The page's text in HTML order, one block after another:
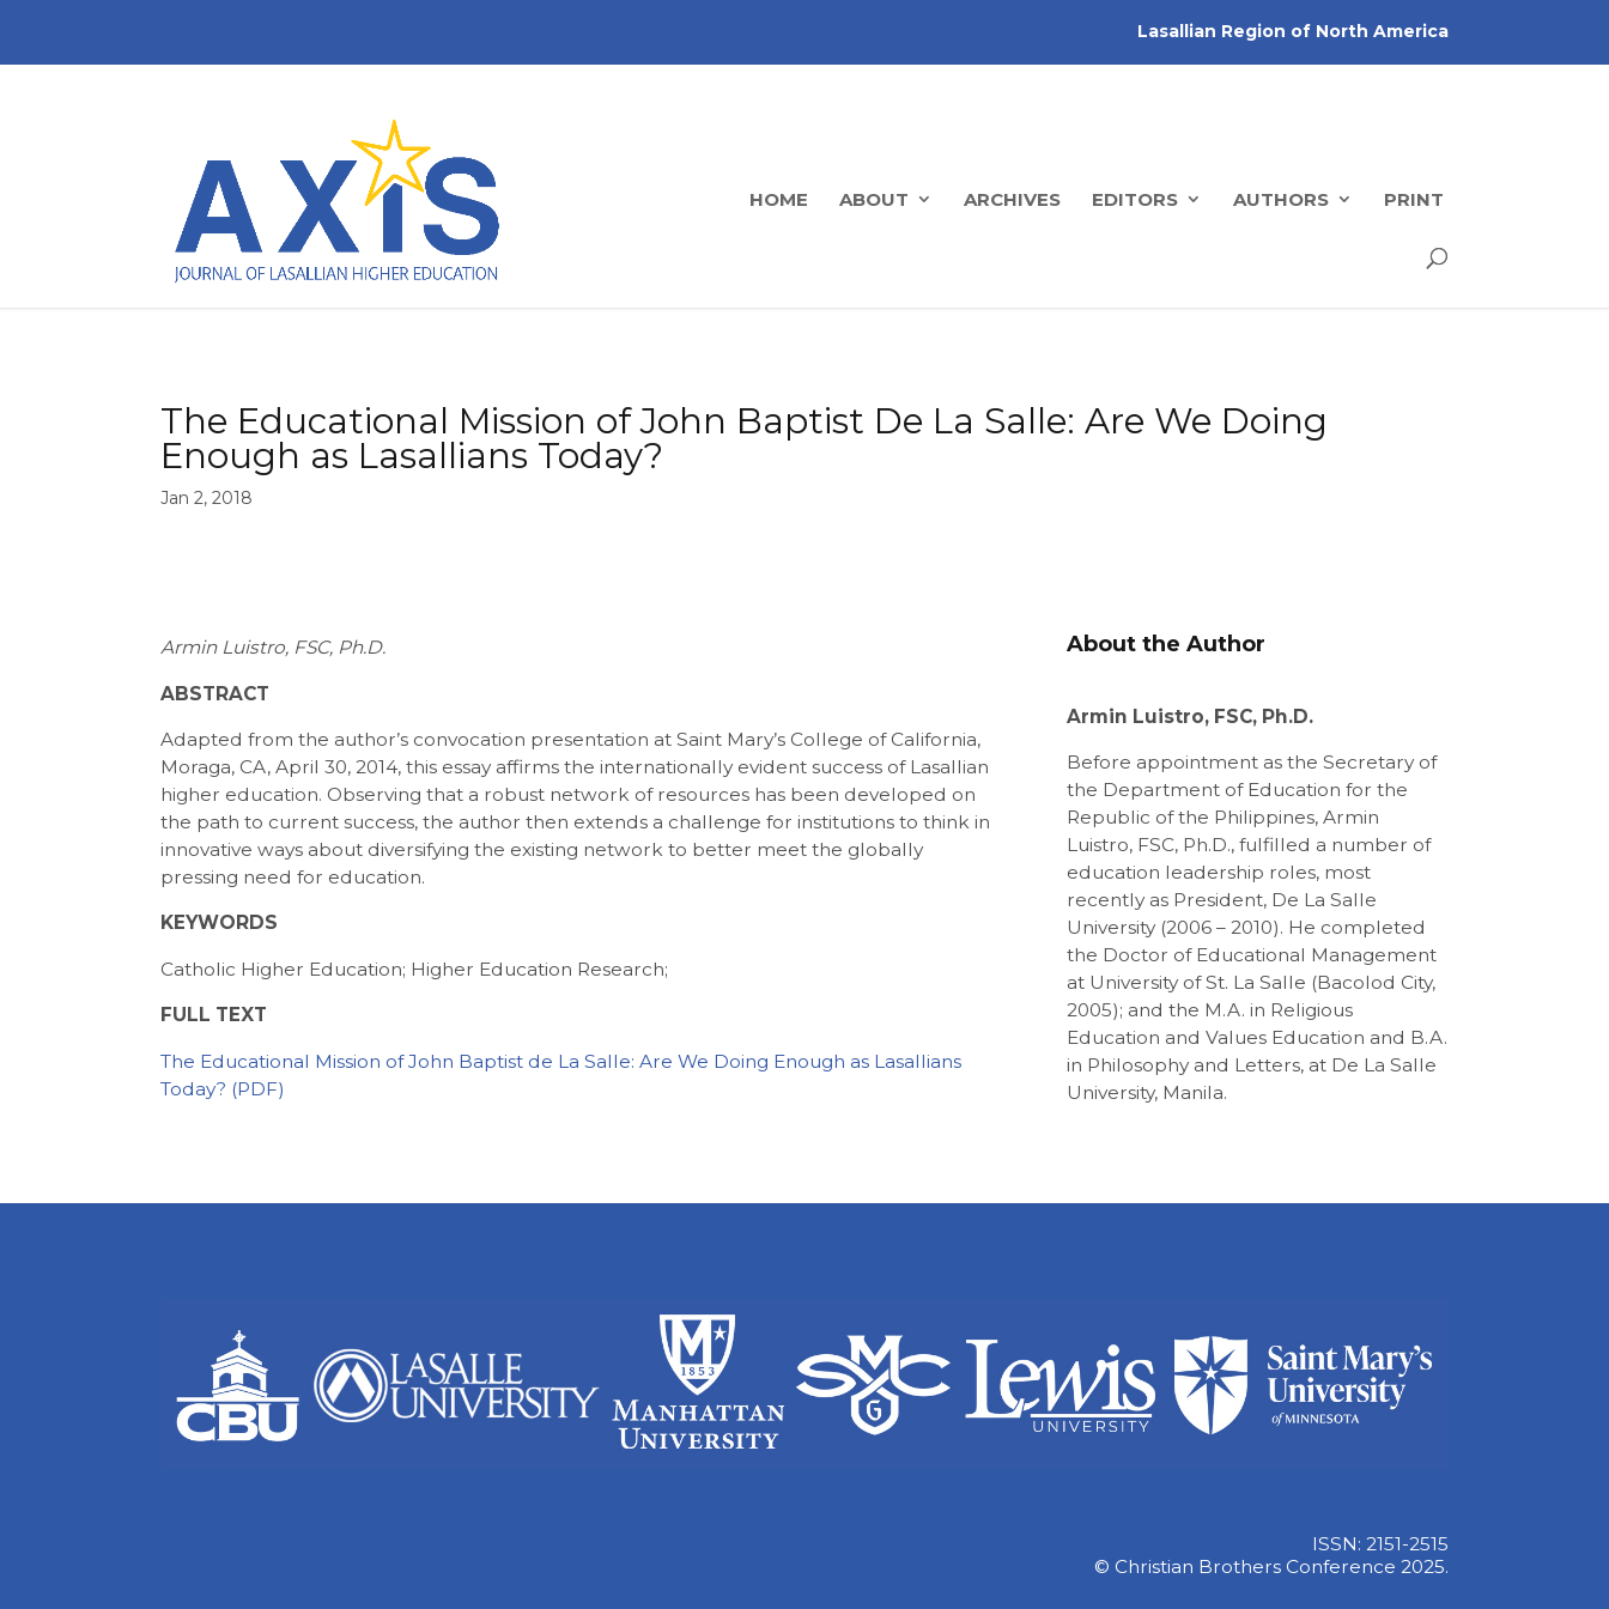
Lasallian Region of North America
HOME ABOUT ARCHIVES EDITORS AUTHORS PRINT
The Educational Mission of John Baptist De La Salle: Are We Doing
Enough as Lasallians Today?
Jan 2, 2018
Armin Luistro, FSC, Ph.D.
ABSTRACT
Adapted from the author’s convocation presentation at Saint Mary’s College of California,
Moraga, CA, April 30, 2014, this essay affirms the internationally evident success of Lasallian
higher education. Observing that a robust network of resources has been developed on
the path to current success, the author then extends a challenge for institutions to think in
innovative ways about diversifying the existing network to better meet the globally
pressing need for education.
KEYWORDS
Catholic Higher Education; Higher Education Research;
FULL TEXT
The Educational Mission of John Baptist de La Salle: Are We Doing Enough as Lasallians
Today?
About the Author
Armin Luistro, FSC, Ph.D.
Before appointment as the Secretary of
the Department of Education for the
Republic of the Philippines, Armin
Luistro, FSC, Ph.D., fulfilled a number of
education leadership roles, most
recently as President, De La Salle
University (2006 – 2010). He completed
the Doctor of Educational Management
at University of St. La Salle (Bacolod City,
2005); and the M.A. in Religious
Education and Values Education and B.A.
in Philosophy and Letters, at De La Salle
University, Manila.
ISSN: 2151-2515
© Christian Brothers Conference 2025.